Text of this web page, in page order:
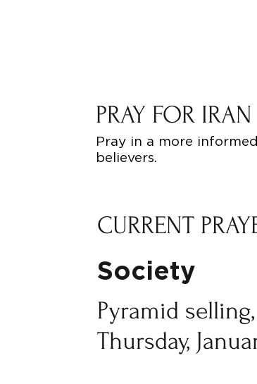
PRAY FOR IRAN
Pray in a more
believers.
CURRENT
Society
Pyramid
Thursday,